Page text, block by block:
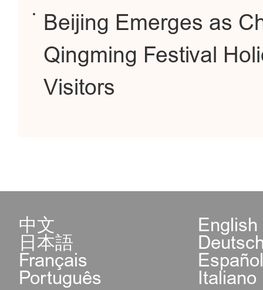
Beijing Emerges as
Qingming Festival
Visitors
中文 English
日本語
Français
Português Italiano